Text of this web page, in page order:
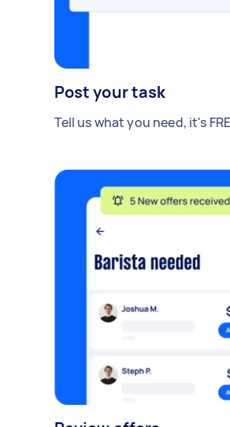
Post your task
Tell us what you need, it's